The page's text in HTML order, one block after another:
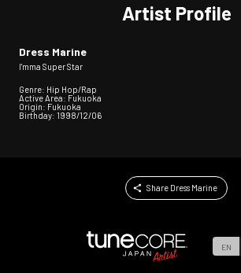
Artist Profile
Dress Marine
I'mma Super Star
Genre: Hip Hop/Rap
Active Area: Fukuoka
Origin: Fukuoka
Birthday: 1998/12/06
Share Dress Marine
EN